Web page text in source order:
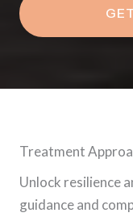
Treatment
Unlock resilience
guidance and